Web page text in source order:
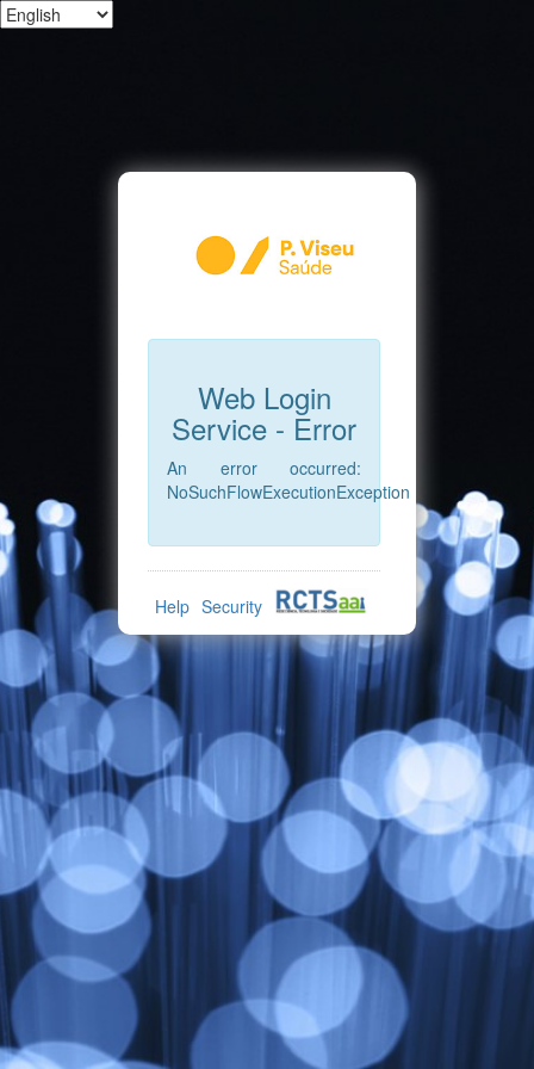
Web Login
Service - Error
An error occurred:
NoSuchFlowExecutionException
Help Security